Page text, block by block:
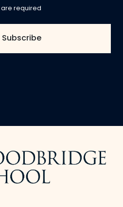
are required